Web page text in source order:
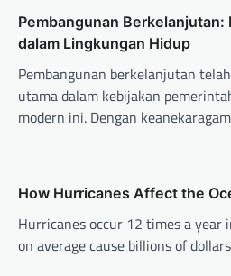
i
o
n
Pembangunan Berkelanjutan:
dalam Lingkungan Hidup
Pembangunan berkelanjutan
utama dalam kebijakan
modern ini. Dengan
How Hurricanes Affect the
Hurricanes occur 12 times a year
on average cause billions of